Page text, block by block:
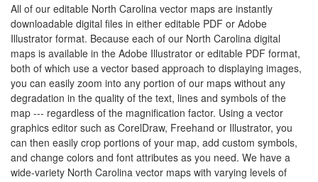
All of our editable North Carolina vector maps are instantly
downloadable digital files in either editable PDF or Adobe
Illustrator format. Because each of our North Carolina digital
maps is available in the Adobe Illustrator or editable PDF format,
both of which use a vector based approach to displaying images,
you can easily zoom into any portion of our maps without any
degradation in the quality of the text, lines and symbols of the
map --- regardless of the magnification factor. Using a vector
graphics editor such as CorelDraw, Freehand or Illustrator, you
can then easily crop portions of your map, add custom symbols,
and change colors and font attributes as you need. We have a
wide-variety North Carolina vector maps with varying levels of